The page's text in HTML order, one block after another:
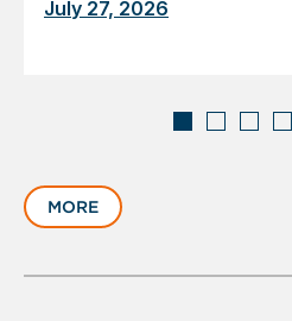
July 27, 2026
slide
1
6
MORE